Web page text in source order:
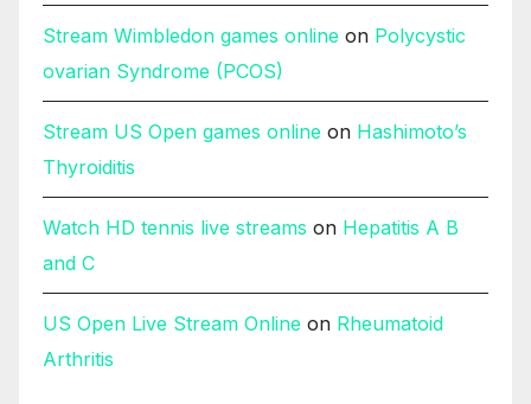
Stream Wimbledon games online on Polycystic
ovarian Syndrome (PCOS)
Stream US Open games online on Hashimoto’s
Thyroiditis
Watch HD tennis live streams on Hepatitis A B
and C
US Open Live Stream Online on Rheumatoid
Arthritis